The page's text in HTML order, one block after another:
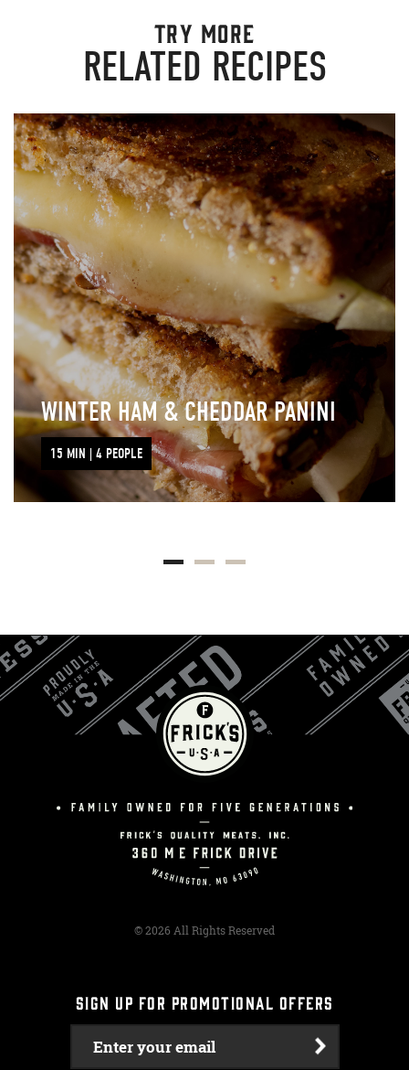
TRY MORE
RELATED RECIPES
WINTER HAM & CHEDDAR PANINI
15 MIN | 4 PEOPLE
© 2026 All Rights Reserved
SIGN UP FOR PROMOTIONAL OFFERS
Enter your email